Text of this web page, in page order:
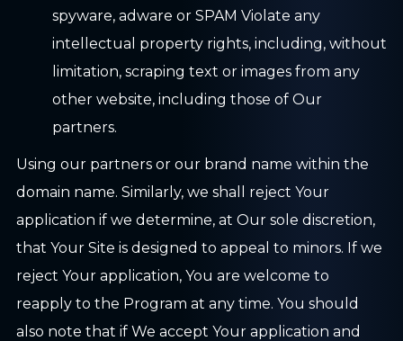
spyware, adware or SPAM Violate any
intellectual property rights, including, without
limitation, scraping text or images from any
other website, including those of Our
partners.
Using our partners or our brand name within the
domain name. Similarly, we shall reject Your
application if we determine, at Our sole discretion,
that Your Site is designed to appeal to minors. If we
reject Your application, You are welcome to
reapply to the Program at any time. You should
also note that if We accept Your application and